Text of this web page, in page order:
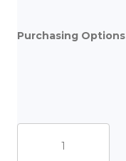
Purchasing Options
Priorities
quantity